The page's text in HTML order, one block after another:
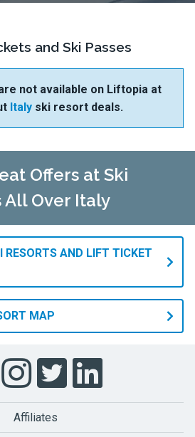
and Ski Passes
not available on Liftopia at
Italy ski resort deals.
Offers at Ski
All Over Italy
RESORTS AND LIFT TICKET
MAP
Affiliates